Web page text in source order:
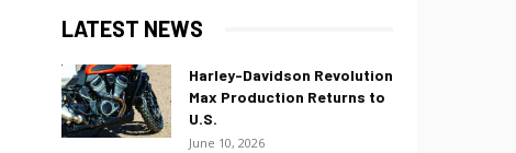
LATEST NEWS
Harley-Davidson Revolution
Max Production Returns to
U.S.
June 10, 2026